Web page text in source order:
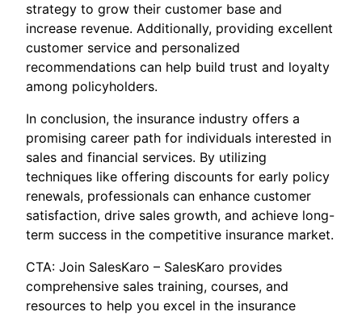
strategy to grow their customer base and
increase revenue. Additionally, providing excellent
customer service and personalized
recommendations can help build trust and loyalty
among policyholders.
In conclusion, the insurance industry offers a
promising career path for individuals interested in
sales and financial services. By utilizing
techniques like offering discounts for early policy
renewals, professionals can enhance customer
satisfaction, drive sales growth, and achieve long-
term success in the competitive insurance market.
CTA: Join SalesKaro – SalesKaro provides
comprehensive sales training, courses, and
resources to help you excel in the insurance